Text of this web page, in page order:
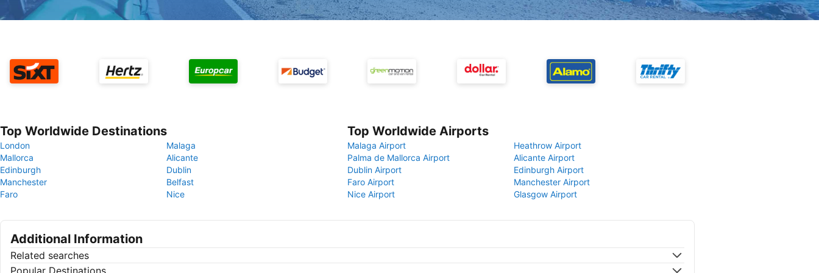
Top Worldwide Destinations
London
Malaga
Mallorca
Alicante
Edinburgh
Dublin
Manchester
Belfast
Faro
Nice
Top Worldwide Airports
Malaga Airport
Heathrow Airport
Palma de Mallorca Airport
Alicante Airport
Dublin Airport
Edinburgh Airport
Faro Airport
Manchester Airport
Nice Airport
Glasgow Airport
Additional Information
Related searches
Popular Destinations